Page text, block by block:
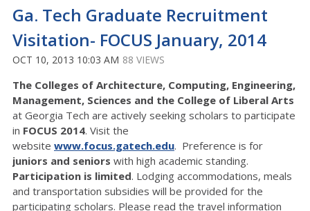
Ga. Tech Graduate Recruitment
Visitation- FOCUS January, 2014
OCT 10, 2013 10:03 AM 88 VIEWS
The Colleges of Architecture, Computing, Engineering,
Management, Sciences and the College of Liberal Arts
at Georgia Tech are actively seeking scholars to participate
in FOCUS 2014. Visit the
website www.focus.gatech.edu. Preference is for
juniors and seniors with high academic standing.
Participation is limited. Lodging accommodations, meals
and transportation subsidies will be provided for the
participating scholars. Please read the travel information